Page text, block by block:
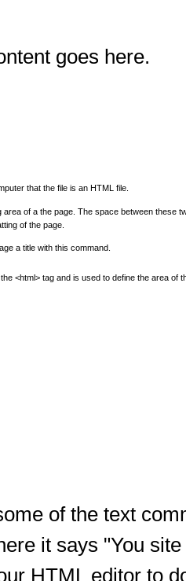
goes here.
that the file is an HTML file.
area of a the page. The space between these
of the page.
a title with this command.
<html> tag and is used to define the area of
of the text
it says "You
HTML editor to